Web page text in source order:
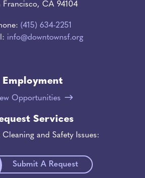
Francisco, CA 94104
(415) 634-2251
info@downtownsf.org
Employment
Opportunities
Services
Cleaning and Safety Issues:
Submit A Request